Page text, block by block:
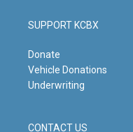
SUPPORT KCBX
Donate
Vehicle Donations
Underwriting
CONTACT US